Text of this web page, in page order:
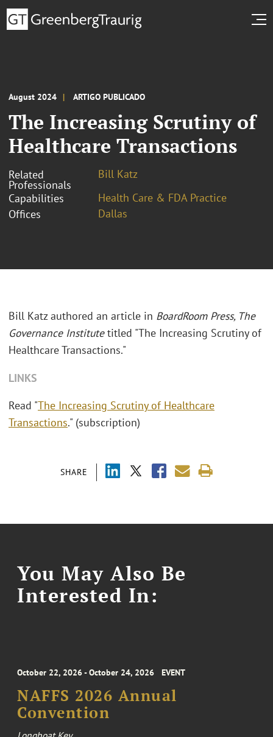
August 2024 ARTIGO PUBLICADO
The Increasing Scrutiny of
Healthcare Transactions
Related
Professionals
Bill Katz
Capabilities
Health Care & FDA Practice
Offices
Dallas
SHARE
Bill Katz authored an article in BoardRoom Press, The
Governance Institutetitled "The Increasing Scrutiny of
Healthcare Transactions."
LINKS
Read "The Increasing Scrutiny of Healthcare
Transactions." (subscription)
You May Also Be
Interested In:
October 22, 2026 - October 24, 2026 EVENT
NAFFS 2026 Annual
Convention